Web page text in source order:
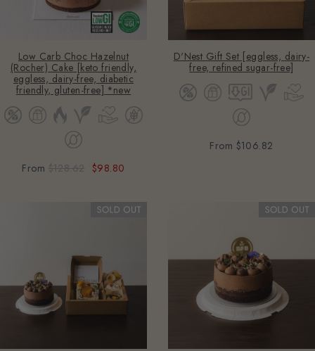
Low Carb Choc Hazelnut
(Rocher) Cake [keto friendly,
eggless, dairy-free, diabetic
friendly, gluten-free] *new
From $128.62 $98.80
D'Nest Gift Set [eggless, dairy-
free, refined sugar-free]
From $106.82